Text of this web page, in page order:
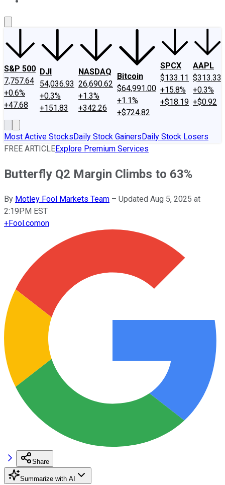
S&P 500
7,757.64
+0.6%
+47.68
DJI
54,036.93
+0.3%
+151.83
NASDAQ
26,690.62
+1.3%
+342.26
Bitcoin
$64,991.00
+1.1%
+$724.82
SPCX
$133.11
+15.8%
+$18.19
AAPL
$313.33
+0.3%
+$0.92
Most Active StocksDaily Stock GainersDaily Stock Losers
FREE ARTICLEExplore Premium Services
Butterfly Q2 Margin Climbs to 63%
By Motley Fool Markets Team – Updated Aug 5, 2025 at
2:19PM EST
+Fool.comon
Share
Summarize with AI